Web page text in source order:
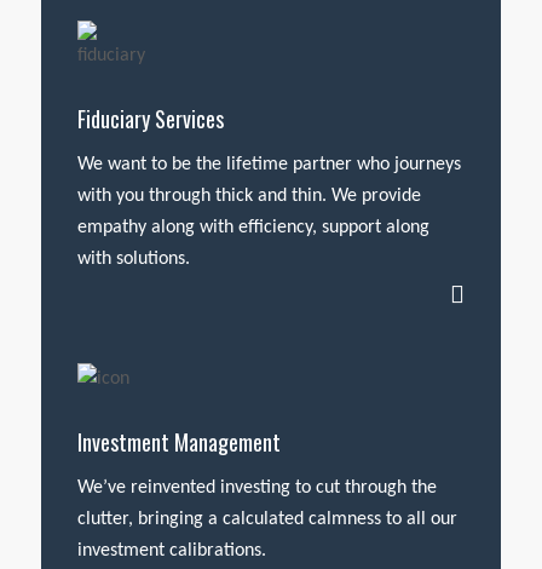
Fiduciary Services
We want to be the lifetime partner who journeys
with you through thick and thin. We provide
empathy along with efficiency, support along
with solutions.
Investment Management
We’ve reinvented investing to cut through the
clutter, bringing a calculated calmness to all our
investment calibrations.